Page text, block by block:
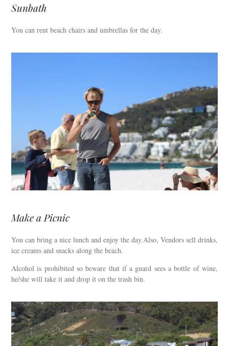
Sunbath
You can rent beach chairs and umbrellas for the day.
Make a Picnic
You can bring a nice lunch and enjoy the day.Also, Vendors sell drinks,
ice creams and snacks along the beach.
Alcohol is prohibited so beware that if a guard sees a bottle of wine,
he/she will take it and drop it on the trash bin.